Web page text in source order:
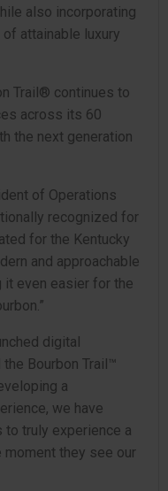
also incorporating
attainable luxury
Trail® continues to
across its 60
the next generation
of Operations
recognized for
for the Kentucky
and approachable
it even easier for the
digital
Bourbon Trail™
a
we have
truly experience a
moment they see our